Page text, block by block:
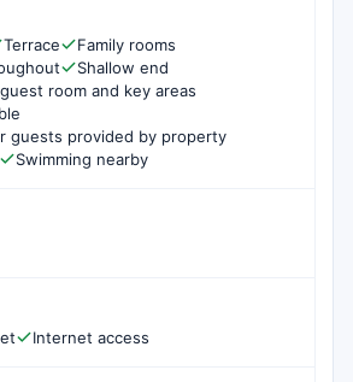
Terrace
Family rooms
Shallow end
room and key areas
guests provided by property
Swimming nearby
Internet access